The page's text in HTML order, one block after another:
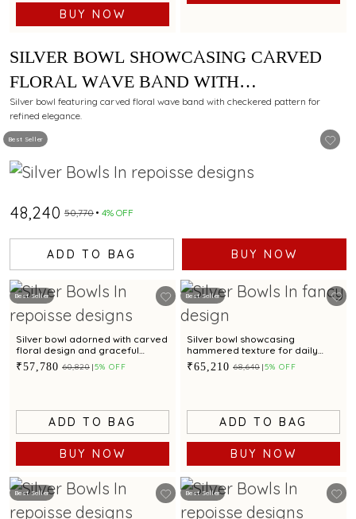
BUY NOW
Best Seller
SILVER BOWL SHOWCASING CARVED
FLORAL WAVE BAND WITH
CHECKERED PATTERN
Silver bowl featuring carved floral wave band with checkered pattern for
refined elegance.
₹48,240 ₹50,770 4% OFF
ADD TO BAG BUY NOW
Best Seller
Silver bowl adorned with carved
floral design and graceful
scalloped edges
₹57,780 ₹60,820 5% OFF
ADD TO BAG
BUY NOW
Best Seller
Silver bowl showcasing
hammered texture for daily
dining
₹65,210 ₹68,640 5% OFF
ADD TO BAG
BUY NOW
Best Seller Best Seller